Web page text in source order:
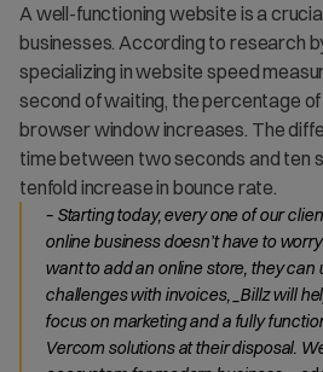
A well-functioning website is a
businesses. According to research
specializing in website speed
second of waiting, the percentage
browser window increases. The
time between two seconds and ten
tenfold increase in bounce rate.
– Starting today, every one of our
online business doesn’t have to
want to add an online store, they can
challenges with invoices, _Billz will
focus on marketing and a fully
Vercom solutions at their disposal.